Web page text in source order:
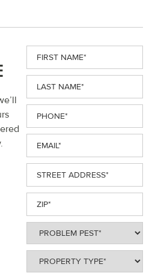
First
Name(Required)
Last
Name(Required)
Phone(Required)
Email(Required)
Street
Address(Required)
ZIP(Required)
Problem
Pest(Required)
Property
Type(Required)